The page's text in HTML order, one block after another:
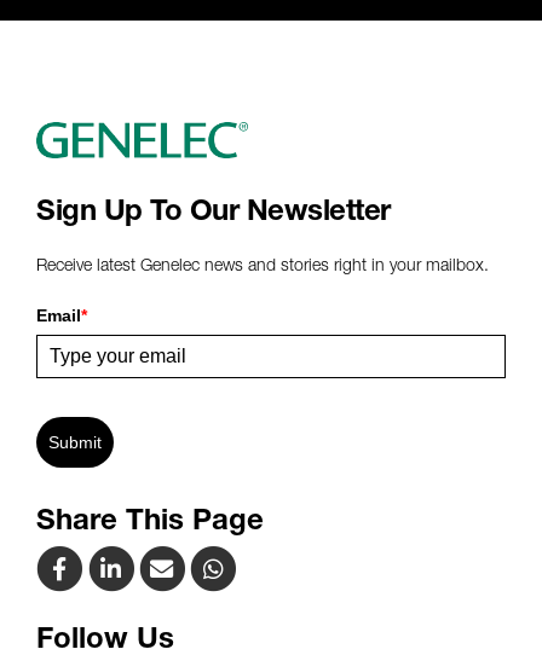
Sign Up To Our Newsletter
Receive latest Genelec news and stories right in your mailbox.
Email*
Submit
Share This Page
Follow Us